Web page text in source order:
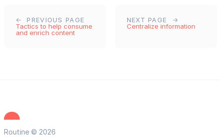
PREVIOUS PAGE
Tactics to help consume
and enrich content
NEXT PAGE
Centralize information
Routine © 2026